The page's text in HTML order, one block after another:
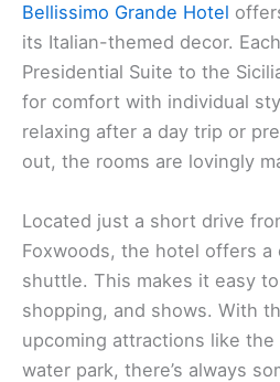
Bellissimo Grande Hotel
its Italian-themed decor.
Presidential Suite to the
for comfort with individual
relaxing after a day trip or
out, the rooms are lovingly
Located just a short drive
Foxwoods, the hotel offers a
shuttle. This makes it easy
shopping, and shows. With
upcoming attractions like the
water park, there’s always